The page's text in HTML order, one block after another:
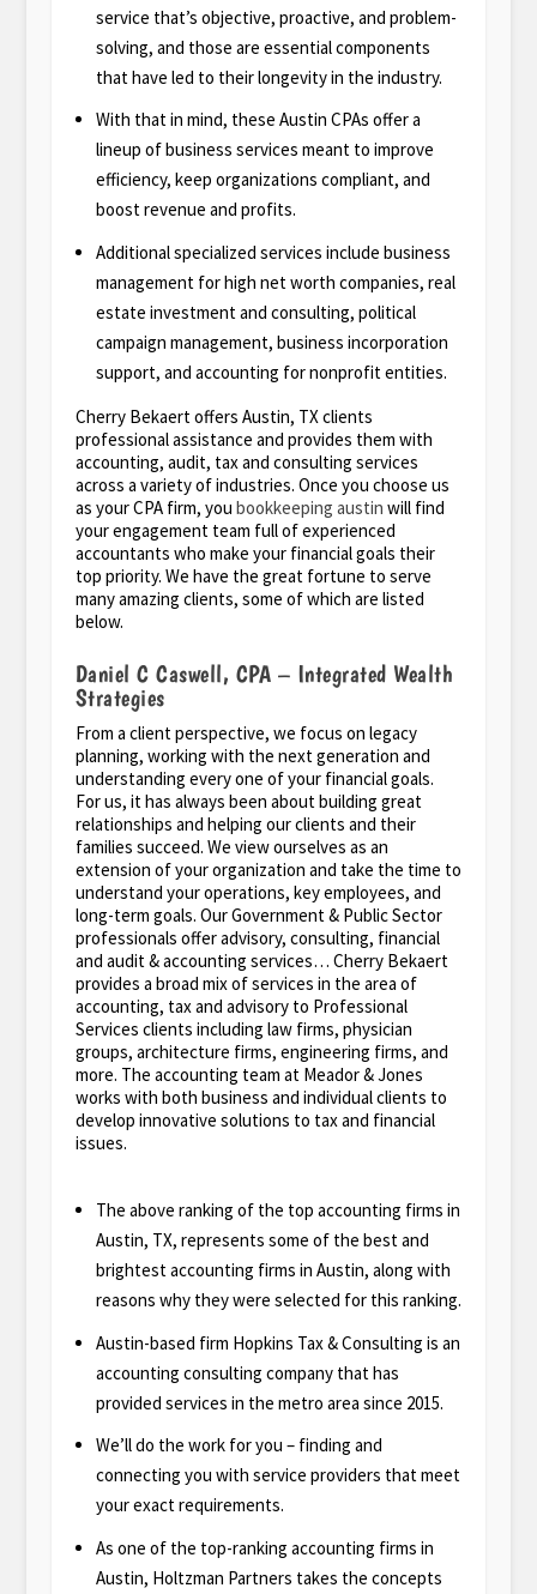
service that’s objective, proactive, and problem-
solving, and those are essential components
that have led to their longevity in the industry.
With that in mind, these Austin CPAs offer a
lineup of business services meant to improve
efficiency, keep organizations compliant, and
boost revenue and profits.
Additional specialized services include business
management for high net worth companies, real
estate investment and consulting, political
campaign management, business incorporation
support, and accounting for nonprofit entities.
Cherry Bekaert offers Austin, TX clients
professional assistance and provides them with
accounting, audit, tax and consulting services
across a variety of industries. Once you choose us
as your CPA firm, you bookkeeping austin will find
your engagement team full of experienced
accountants who make your financial goals their
top priority. We have the great fortune to serve
many amazing clients, some of which are listed
below.
Daniel C Caswell, CPA – Integrated Wealth
Strategies
From a client perspective, we focus on legacy
planning, working with the next generation and
understanding every one of your financial goals.
For us, it has always been about building great
relationships and helping our clients and their
families succeed. We view ourselves as an
extension of your organization and take the time to
understand your operations, key employees, and
long-term goals. Our Government & Public Sector
professionals offer advisory, consulting, financial
and audit & accounting services… Cherry Bekaert
provides a broad mix of services in the area of
accounting, tax and advisory to Professional
Services clients including law firms, physician
groups, architecture firms, engineering firms, and
more. The accounting team at Meador & Jones
works with both business and individual clients to
develop innovative solutions to tax and financial
issues.
The above ranking of the top accounting firms in
Austin, TX, represents some of the best and
brightest accounting firms in Austin, along with
reasons why they were selected for this ranking.
Austin-based firm Hopkins Tax & Consulting is an
accounting consulting company that has
provided services in the metro area since 2015.
We’ll do the work for you – finding and
connecting you with service providers that meet
your exact requirements.
As one of the top-ranking accounting firms in
Austin, Holtzman Partners takes the concepts